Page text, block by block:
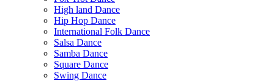
High land Dance
Hip Hop Dance
International Folk Dance
Salsa Dance
Samba Dance
Square Dance
Swing Dance